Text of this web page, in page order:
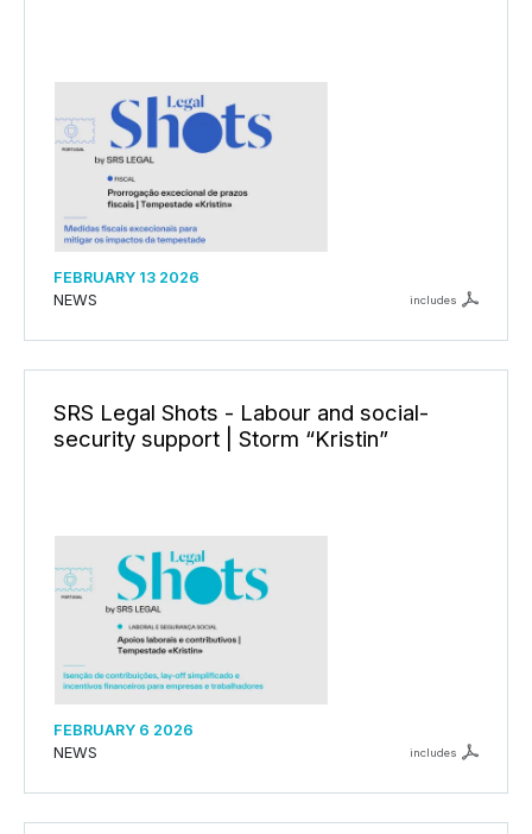
FEBRUARY 13 2026
NEWS
includes
SRS Legal Shots - Labour and social-
security support | Storm “Kristin”
FEBRUARY 6 2026
NEWS
includes